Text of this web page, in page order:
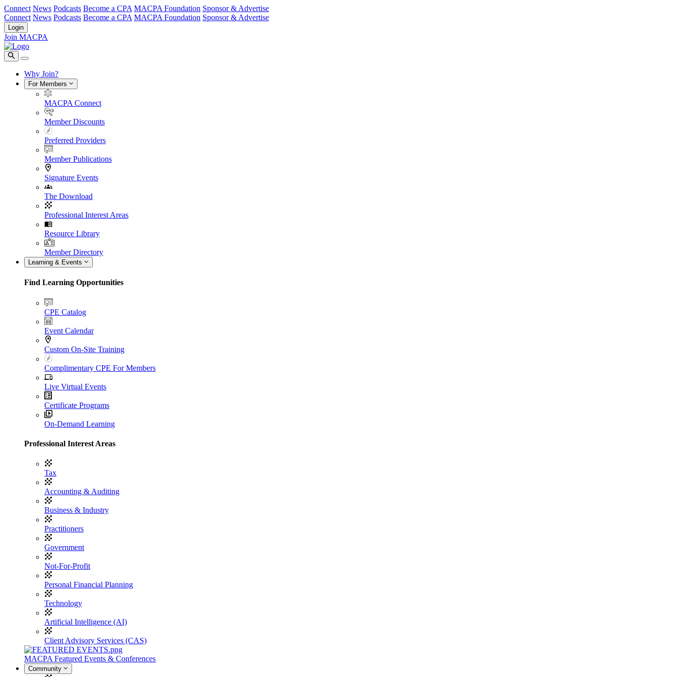
Connect News Podcasts Become a CPA MACPA Foundation Sponsor & Advertise
Connect News Podcasts Become a CPA MACPA Foundation Sponsor & Advertise
Login
Join MACPA
Why Join?
For Members
MACPA Connect
Member Discounts
Preferred Providers
Member Publications
Signature Events
The Download
Professional Interest Areas
Resource Library
Member Directory
Learning & Events
Find Learning Opportunities
CPE Catalog
Event Calendar
Custom On-Site Training
Complimentary CPE For Members
Live Virtual Events
Certificate Programs
On-Demand Learning
Professional Interest Areas
Tax
Accounting & Auditing
Business & Industry
Practitioners
Government
Not-For-Profit
Personal Financial Planning
Technology
Artificial Intelligence (AI)
Client Advisory Services (CAS)
MACPA Featured Events & Conferences
Community